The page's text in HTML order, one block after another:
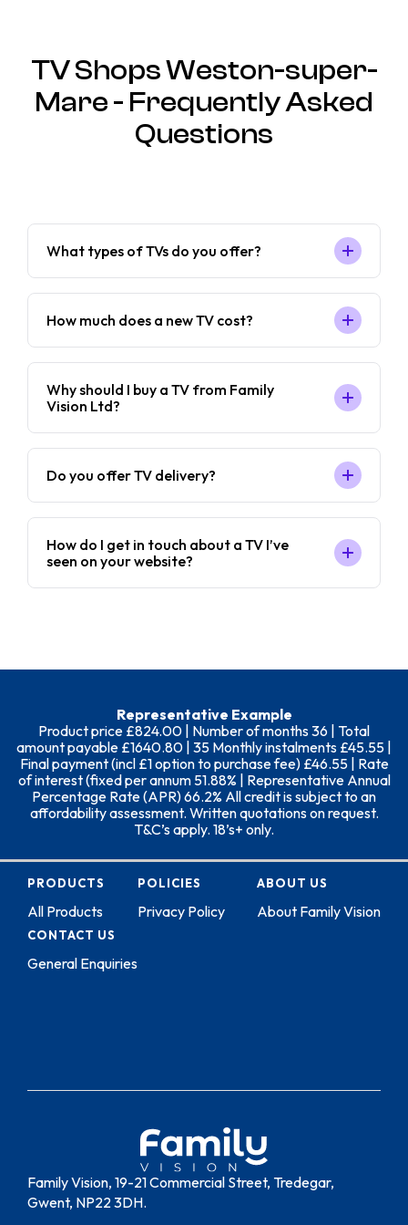
TV Shops Weston-super-
Mare - Frequently Asked
Questions
What types of TVs do you offer?
How much does a new TV cost?
Why should I buy a TV from Family
Vision Ltd?
Do you offer TV delivery?
How do I get in touch about a TV I’ve
seen on your website?
Representative Example
Product price £824.00 | Number of months 36 | Total
amount payable £1640.80 | 35 Monthly instalments £45.55 |
Final payment (incl £1 option to purchase fee) £46.55 | Rate
of interest (fixed per annum 51.88% | Representative Annual
Percentage Rate (APR) 66.2% All credit is subject to an
affordability assessment. Written quotations on request.
T&C’s apply. 18’s+ only.
PRODUCTS
All Products
POLICIES
Privacy Policy
ABOUT US
About Family Vision
CONTACT US
General Enquiries
Family Vision, 19-21 Commercial Street, Tredegar,
Gwent, NP22 3DH.